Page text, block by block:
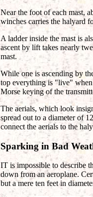
Near the foot of each mast,
winches carries the halyard
A ladder inside the mast is
ascent by lift takes nearly
mast.
While one is ascending by
top everything is "live" when
Morse keying of the
The aerials, which look
spread out to a diameter of
connect the aerials to the
Sparking in Bad
IT is impossible to describe
down from an aeroplane.
but a mere ten feet in